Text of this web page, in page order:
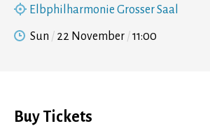
Elbphilharmonie Grosser Saal
Sun 22 November 11:00
Buy Tickets